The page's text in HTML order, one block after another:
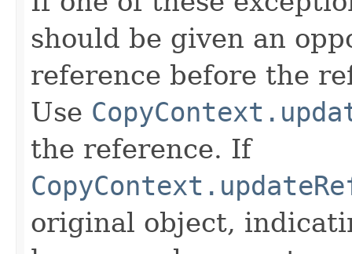
should be given an
reference before the
Use
the reference. If
original object,